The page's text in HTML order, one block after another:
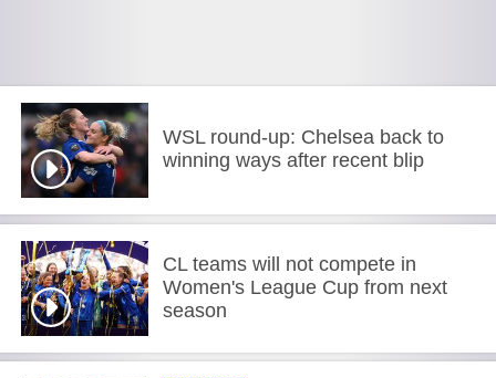
WSL round-up: Chelsea back to
winning ways after recent blip
CL teams will not compete in
Women's League Cup from next
season